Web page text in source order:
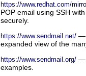
https://www.redhat.com/
POP email using SSH
securely.
https://www.sendmail.net/ —
expanded view of the
https://www.sendmail.org/ —
examples.